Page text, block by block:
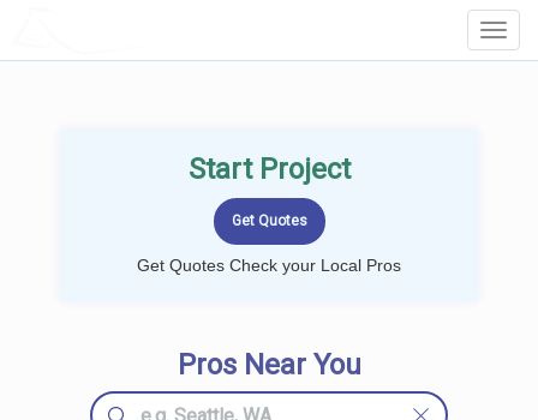
Start Project
Get Quotes Check your Local Pros
Pros Near You